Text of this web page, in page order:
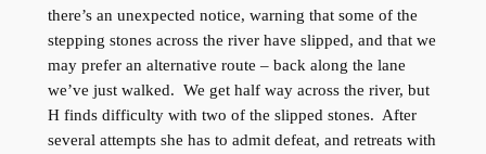
there’s an unexpected notice, warning that some of the
stepping stones across the river have slipped, and that we
may prefer an alternative route – back along the lane
we’ve just walked. We get half way across the river, but
H finds difficulty with two of the slipped stones. After
several attempts she has to admit defeat, and retreats with